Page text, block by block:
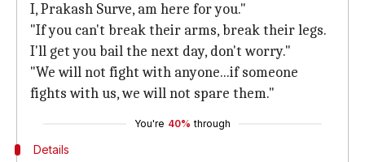
I, Prakash Surve, am here for you."
"If you can't break their arms, break their legs.
I'll get you bail the next day, don't worry."
"We will not fight with anyone...if someone
fights with us, we will not spare them."
You're 40% through
Details